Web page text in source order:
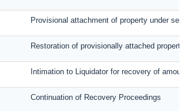
Provisional attachment of property under
Restoration of provisionally attached
Intimation to Liquidator for recovery of
Continuation of Recovery Proceedings